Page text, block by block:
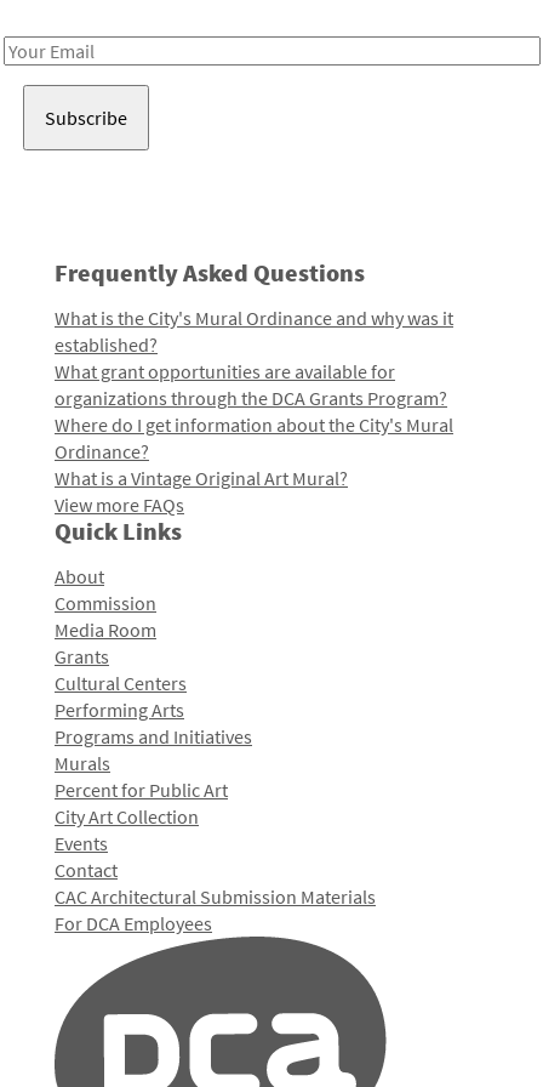
Email
Frequently Asked Questions
What is the City's Mural Ordinance and why was it
established?
What grant opportunities are available for
organizations through the DCA Grants Program?
Where do I get information about the City's Mural
Ordinance?
What is a Vintage Original Art Mural?
View more FAQs
Quick Links
About
Commission
Media Room
Grants
Cultural Centers
Performing Arts
Programs and Initiatives
Murals
Percent for Public Art
City Art Collection
Events
Contact
CAC Architectural Submission Materials
For DCA Employees